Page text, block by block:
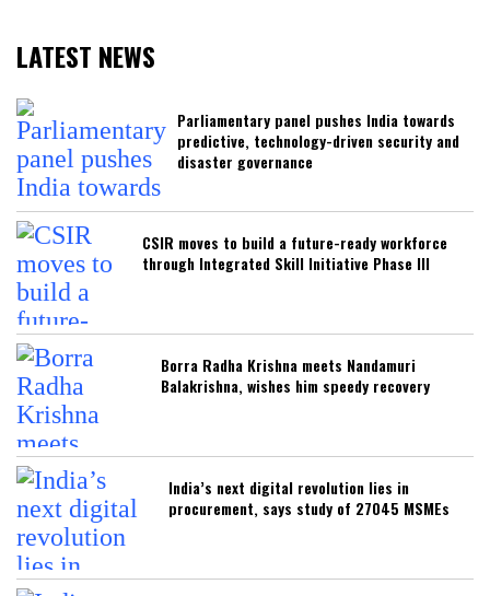
LATEST NEWS
Parliamentary panel pushes India towards
predictive, technology-driven security and
disaster governance
CSIR moves to build a future-ready workforce
through Integrated Skill Initiative Phase III
Borra Radha Krishna meets Nandamuri
Balakrishna, wishes him speedy recovery
India’s next digital revolution lies in
procurement, says study of 27045 MSMEs